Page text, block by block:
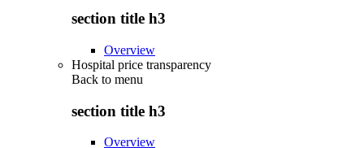
section title h3
Overview
Hospital price transparency
Back to menu
section title h3
Overview